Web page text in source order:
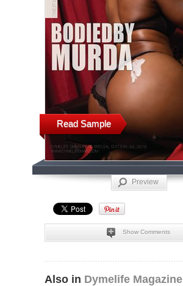
Read Sample
Preview
Show Comments
Also in Dymelife Magazine